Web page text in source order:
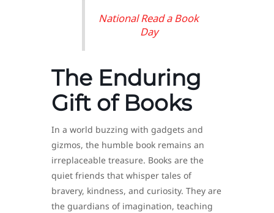
National Read a Book
Day
The Enduring
Gift of Books
In a world buzzing with gadgets and
gizmos, the humble book remains an
irreplaceable treasure. Books are the
quiet friends that whisper tales of
bravery, kindness, and curiosity. They are
the guardians of imagination, teaching